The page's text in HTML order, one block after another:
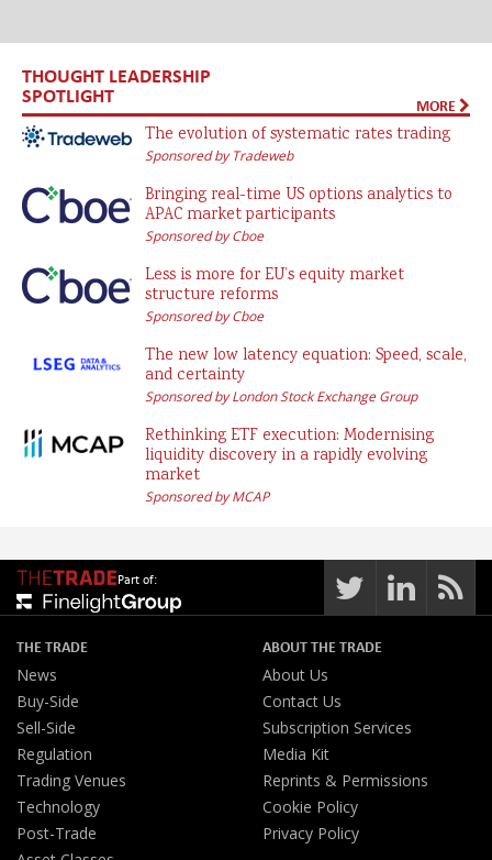
THOUGHT LEADERSHIP
SPOTLIGHT MORE
The evolution of systematic rates trading
Sponsored by Tradeweb
Bringing real-time US options analytics to
APAC market participants
Sponsored by Cboe
Less is more for EU’s equity market
structure reforms
Sponsored by Cboe
The new low latency equation: Speed, scale,
and certainty
Sponsored by London Stock Exchange Group
Rethinking ETF execution: Modernising
liquidity discovery in a rapidly evolving
market
Sponsored by MCAP
Part of:
THE TRADE
News
Buy-Side
Sell-Side
Regulation
Trading Venues
Technology
Post-Trade
ABOUT THE TRADE
About Us
Contact Us
Subscription Services
Media Kit
Reprints & Permissions
Cookie Policy
Privacy Policy